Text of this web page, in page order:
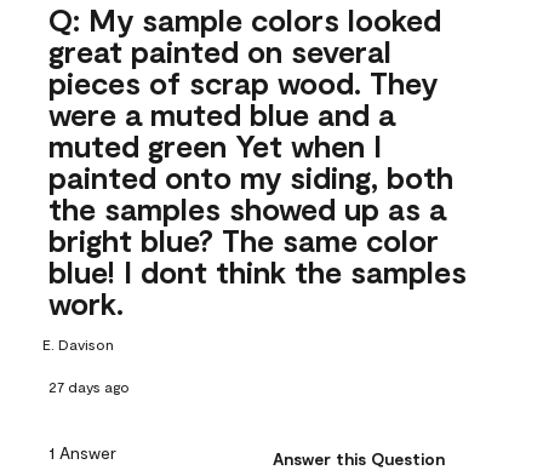
Q: My sample colors looked
great painted on several
pieces of scrap wood. They
were a muted blue and a
muted green Yet when I
painted onto my siding, both
the samples showed up as a
bright blue? The same color
blue! I dont think the samples
work.
E. Davison
27 days ago
1 Answer Answer this Question